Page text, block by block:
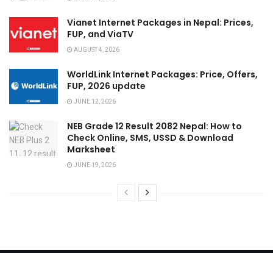
Vianet Internet Packages in Nepal: Prices,
FUP, and ViaTV
AUGUST 4, 2026
WorldLink Internet Packages: Price, Offers,
FUP, 2026 update
JUNE 12, 2026
NEB Grade 12 Result 2082 Nepal: How to
Check Online, SMS, USSD & Download
Marksheet
JUNE 19, 2026